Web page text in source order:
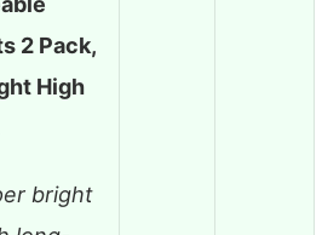
2 Pack,
High
bright